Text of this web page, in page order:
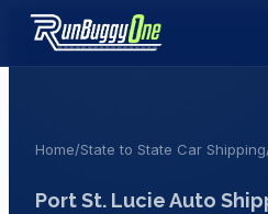
Home/State to State Car Shipping
Port St. LucieAuto